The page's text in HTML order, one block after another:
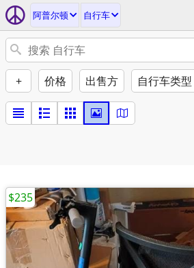
阿普尔顿 自行车
+ 价格 出售方 自行车类型
$235